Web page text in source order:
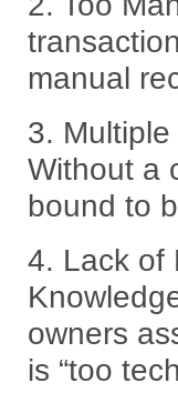
manual
3.
Without a
bound to
4. Lack of
owners
is “too